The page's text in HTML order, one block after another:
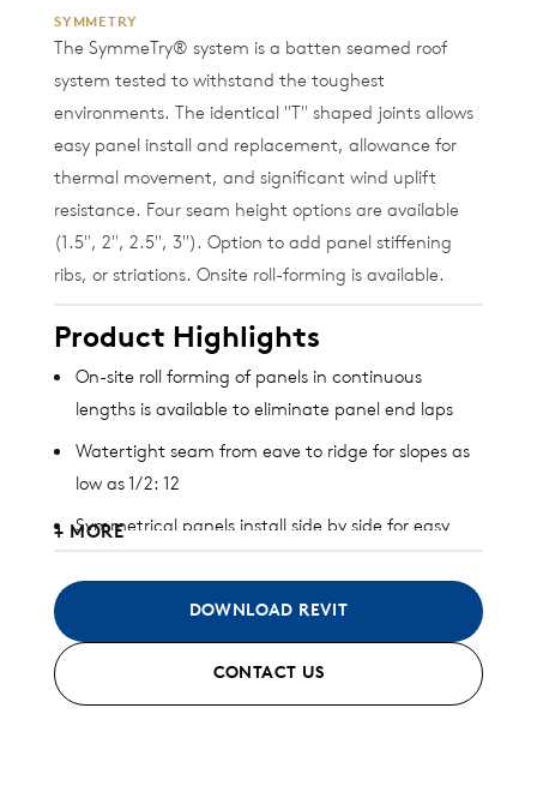
SYMMETRY
The SymmeTry® system is a batten seamed roof
system tested to withstand the toughest
environments. The identical "T" shaped joints allows
easy panel install and replacement, allowance for
thermal movement, and significant wind uplift
resistance. Four seam height options are available
(1.5", 2", 2.5", 3"). Option to add panel stiffening
ribs, or striations. Onsite roll-forming is available.
Product Highlights
On-site roll forming of panels in continuous
lengths is available to eliminate panel end laps
Watertight seam from eave to ridge for slopes as
low as 1/2: 12
Symmetrical panels install side by side for easy
Significant wind uplift capacity
Designed to allow unlimited thermal expansion
+ MORE
DOWNLOAD REVIT
CONTACT US